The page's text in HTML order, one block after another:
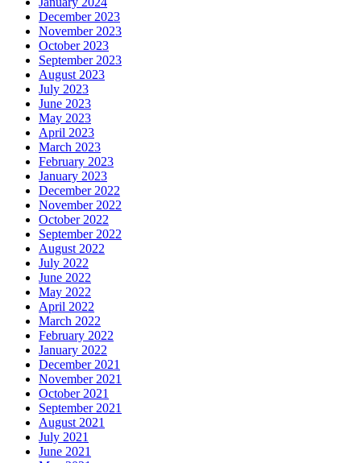
December 2023
November 2023
October 2023
September 2023
August 2023
July 2023
June 2023
May 2023
April 2023
March 2023
February 2023
January 2023
December 2022
November 2022
October 2022
September 2022
August 2022
July 2022
June 2022
May 2022
April 2022
March 2022
February 2022
January 2022
December 2021
November 2021
October 2021
September 2021
August 2021
July 2021
June 2021